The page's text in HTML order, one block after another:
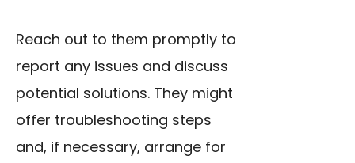
Reach out to them promptly to
report any issues and discuss
potential solutions. They might
offer troubleshooting steps
and, if necessary, arrange for